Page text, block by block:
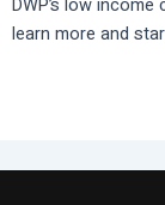
DWP’s low
learn more and